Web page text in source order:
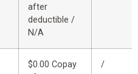
after
deductible /
N/A
$0.00 Copay
/